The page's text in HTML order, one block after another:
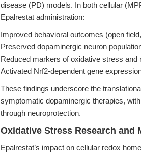
disease (PD) models. In both cellular
Epalrestat administration:
Improved behavioral outcomes (open
Preserved dopaminergic neuron
Reduced markers of oxidative stress and
Activated Nrf2-dependent gene
These findings underscore the
symptomatic dopaminergic therapies,
through neuroprotection.
Oxidative Stress Research
Epalrestat’s impact on cellular redox